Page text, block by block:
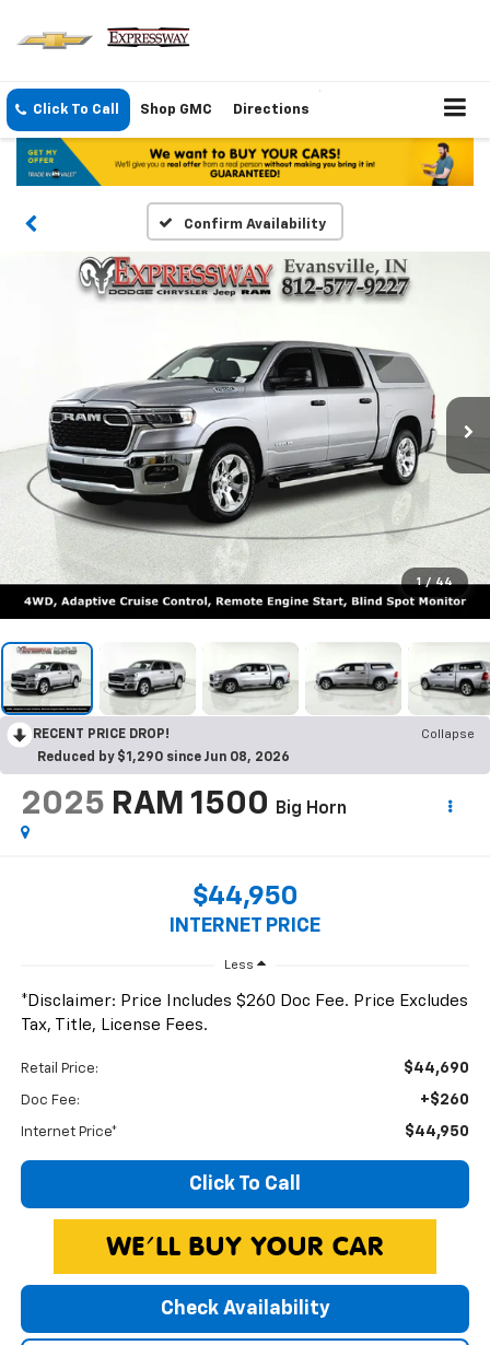
Click To Call Shop GMC Directions
Confirm Availability
1 / 44
RECENT PRICE DROP!
Collapse
Reduced by $1,290 since Jun 08, 2026
2025 RAM 1500 Big Horn
$44,950
INTERNET PRICE
Less
*Disclaimer: Price Includes $260 Doc Fee. Price Excludes
Tax, Title, License Fees.
Retail Price: $44,690
Doc Fee: +$260
Internet Price* $44,950
Click To Call
Check Availability